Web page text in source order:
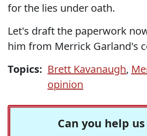
for the lies under oath.
Let's draft the paperwork
him from Merrick Garland's
Topics: Brett Kavanaugh,
opinion
Can you help